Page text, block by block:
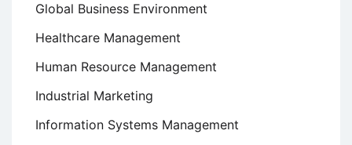
Global Business Environment
Healthcare Management
Human Resource Management
Industrial Marketing
Information Systems Management